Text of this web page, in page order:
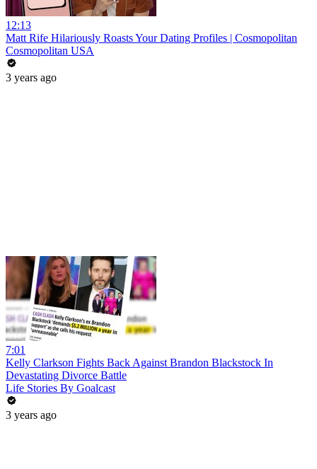
12:13
Matt Rife Hilariously Roasts Your Dating Profiles | Cosmopolitan
Cosmopolitan USA
3 years ago
7:01
Kelly Clarkson Fights Back Against Brandon Blackstock In
Devastating Divorce Battle
Life Stories By Goalcast
3 years ago